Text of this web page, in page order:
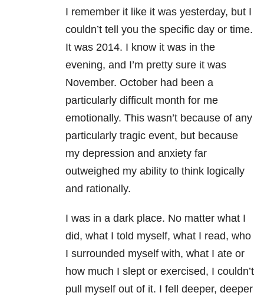
I remember it like it was yesterday, but I
couldn’t tell you the specific day or time.
It was 2014. I know it was in the
evening, and I’m pretty sure it was
November. October had been a
particularly difficult month for me
emotionally. This wasn’t because of any
particularly tragic event, but because
my depression and anxiety far
outweighed my ability to think logically
and rationally.
I was in a dark place. No matter what I
did, what I told myself, what I read, who
I surrounded myself with, what I ate or
how much I slept or exercised, I couldn’t
pull myself out of it. I fell deeper, deeper